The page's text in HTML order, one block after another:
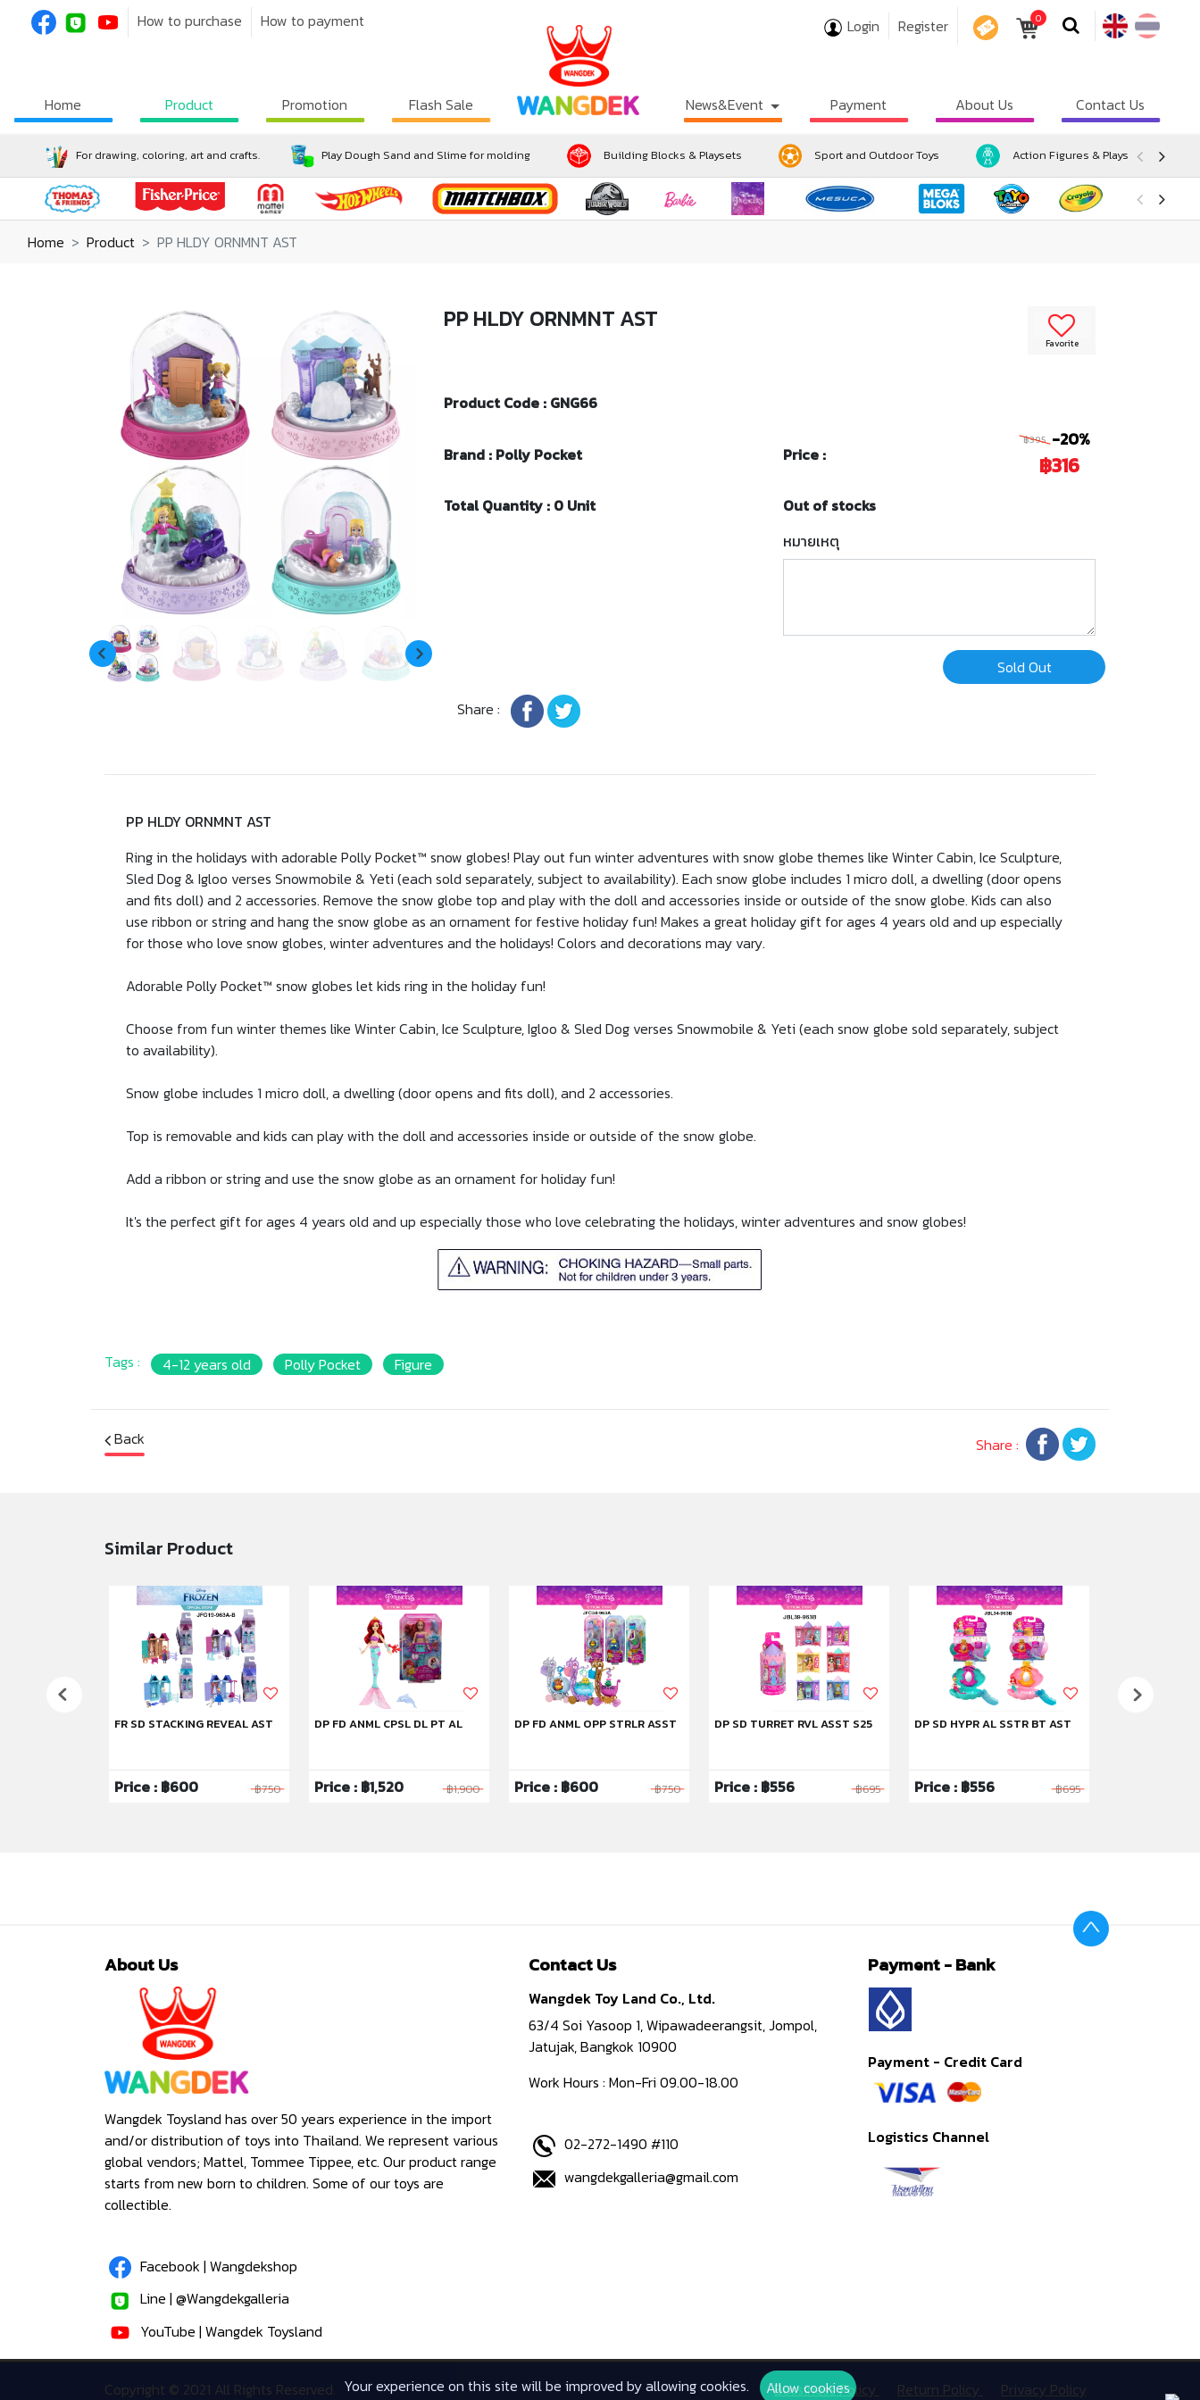
How to purchase How to payment Login Register 0
Home Product Promotion Flash Sale News&Event Payment About Us Contact Us
For drawing, coloring, art and crafts. Play Dough Sand and Slime for molding Building Blocks & Playsets Sport and Outdoor Toys Action Figures & Playsets
Home Product PP HLDY ORNMNT AST
Favorite
PP HLDY ORNMNT AST
Product Code : GNG66
Brand : Polly Pocket Price :
฿395 -20%
฿316
Total Quantity : 0 Unit
Out of stocks
หมายเหตุ
Sold Out
Share :
PP HLDY ORNMNT AST
Ring in the holidays with adorable Polly Pocket™ snow globes! Play out fun winter adventures with snow globe themes like Winter Cabin, Ice Sculpture,
Sled Dog & Igloo verses Snowmobile & Yeti (each sold separately, subject to availability). Each snow globe includes 1 micro doll, a dwelling (door opens
and fits doll) and 2 accessories. Remove the snow globe top and play with the doll and accessories inside or outside of the snow globe. Kids can also
use ribbon or string and hang the snow globe as an ornament for festive holiday fun! Makes a great holiday gift for ages 4 years old and up especially
for those who love snow globes, winter adventures and the holidays! Colors and decorations may vary.
Adorable Polly Pocket™ snow globes let kids ring in the holiday fun!
Choose from fun winter themes like Winter Cabin, Ice Sculpture, Igloo & Sled Dog verses Snowmobile & Yeti (each snow globe sold separately, subject
to availability).
Snow globe includes 1 micro doll, a dwelling (door opens and fits doll), and 2 accessories.
Top is removable and kids can play with the doll and accessories inside or outside of the snow globe.
Add a ribbon or string and use the snow globe as an ornament for holiday fun!
It's the perfect gift for ages 4 years old and up especially those who love celebrating the holidays, winter adventures and snow globes!
Tags : 4-12 years old Polly Pocket Figure
Back Share :
Similar Product
FR SD STACKING REVEAL AST
Price : ฿600 ฿750
DP FD ANML CPSL DL PT AL
Price : ฿1,520 ฿1,900
DP FD ANML OPP STRLR ASST
Price : ฿600 ฿750
DP SD TURRET RVL ASST S25
Price : ฿556 ฿695
DP SD HYPR AL SSTR BT AST
Price : ฿556 ฿695
About Us
Wangdek Toysland has over 50 years experience in the import
and/or distribution of toys into Thailand. We represent various
global vendors; Mattel, Tommee Tippee, etc. Our product range
starts from new born to children. Some of our toys are
collectible.
Facebook | Wangdekshop
Line | @Wangdekgalleria
YouTube | Wangdek Toysland
Contact Us
Wangdek Toy Land Co., Ltd.
63/4 Soi Yasoop 1, Wipawadeerangsit, Jompol,
Jatujak, Bangkok 10900
Work Hours : Mon-Fri 09.00-18.00
02-272-1490 #110
wangdekgalleria@gmail.com
Payment - Bank
Payment - Credit Card
Logistics Channel
Copyright © 2021 All Rights Reserved. Bussiness Policy Return Policy Privacy Policy
Your experience on this site will be improved by allowing cookies. Allow cookies